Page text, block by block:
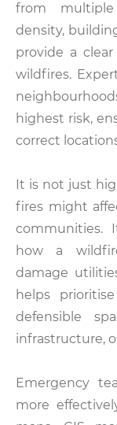
from
density,
provide a
wildfires.
highest risk,
correct
It is not just
fires might
communities.
how a
damage
helps
defensible
infrastructure,
Emergency
more